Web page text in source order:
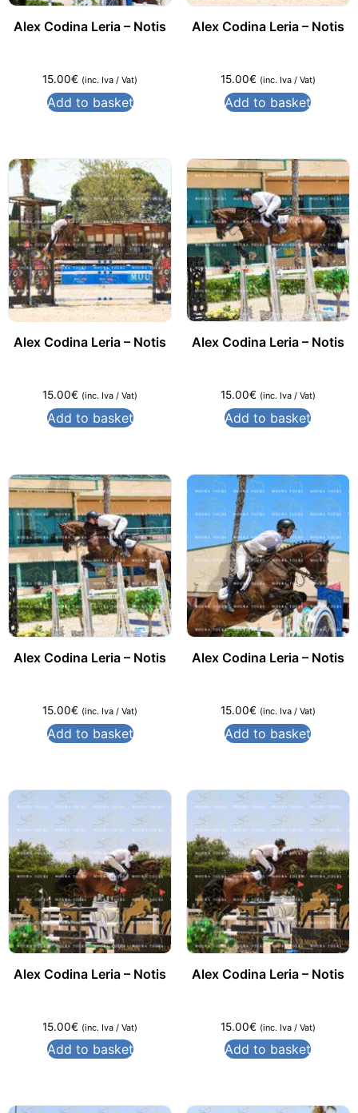
Alex Codina Leria – Notis
15.00€ (inc. Iva / Vat)
Add to basket
Alex Codina Leria – Notis
15.00€ (inc. Iva / Vat)
Add to basket
Alex Codina Leria – Notis
15.00€ (inc. Iva / Vat)
Add to basket
Alex Codina Leria – Notis
15.00€ (inc. Iva / Vat)
Add to basket
Alex Codina Leria – Notis
15.00€ (inc. Iva / Vat)
Add to basket
Alex Codina Leria – Notis
15.00€ (inc. Iva / Vat)
Add to basket
Alex Codina Leria – Notis
15.00€ (inc. Iva / Vat)
Add to basket
Alex Codina Leria – Notis
15.00€ (inc. Iva / Vat)
Add to basket